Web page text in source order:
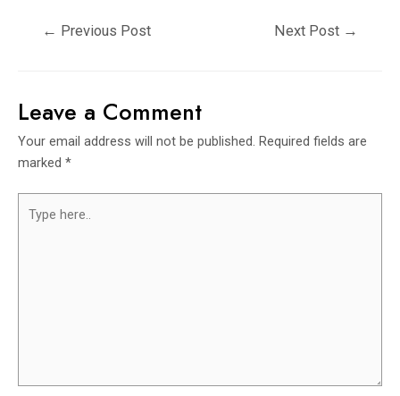
← Previous Post Next Post →
Leave a Comment
Your email address will not be published. Required fields are
marked *